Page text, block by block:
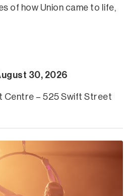
of how Union came to life,
30, 2026
Centre – 525 Swift Street